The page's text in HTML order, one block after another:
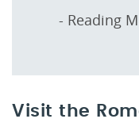
- Reading
Visit the